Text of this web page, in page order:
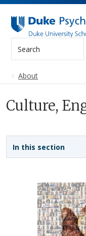
Search
About
Culture,
In this section
Sidebar navigation